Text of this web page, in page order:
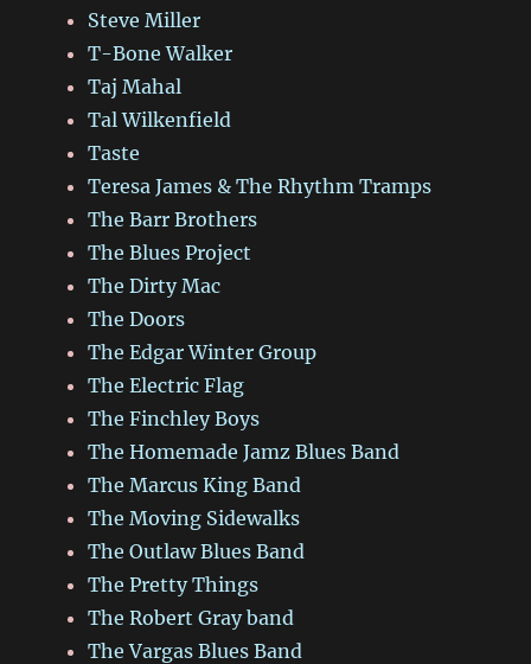
Steve Miller
T-Bone Walker
Taj Mahal
Tal Wilkenfield
Taste
Teresa James & The Rhythm Tramps
The Barr Brothers
The Blues Project
The Dirty Mac
The Doors
The Edgar Winter Group
The Electric Flag
The Finchley Boys
The Homemade Jamz Blues Band
The Marcus King Band
The Moving Sidewalks
The Outlaw Blues Band
The Pretty Things
The Robert Gray band
The Vargas Blues Band